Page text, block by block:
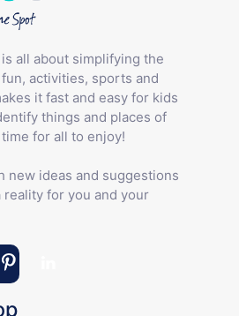
all about simplifying the
activities, sports and
it fast and easy for kids
things and places of
for all to enjoy!
new ideas and suggestions
reality for you and your